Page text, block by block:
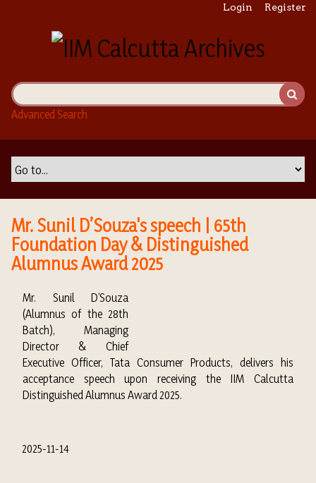
i
n
Login Register
Advanced Search
Mr. Sunil D’Souza's speech | 65th
Foundation Day & Distinguished
Alumnus Award 2025
Mr. Sunil D’Souza
(Alumnus of the 28th
Batch), Managing
Director & Chief
Executive Officer, Tata Consumer Products, delivers his
acceptance speech upon receiving the IIM Calcutta
Distinguished Alumnus Award 2025.
2025-11-14